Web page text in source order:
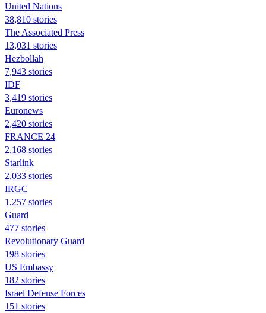
United Nations
38,810 stories
The Associated Press
13,031 stories
Hezbollah
7,943 stories
IDF
3,419 stories
Euronews
2,420 stories
FRANCE 24
2,168 stories
Starlink
2,033 stories
IRGC
1,257 stories
Guard
477 stories
Revolutionary Guard
198 stories
US Embassy
182 stories
Israel Defense Forces
151 stories